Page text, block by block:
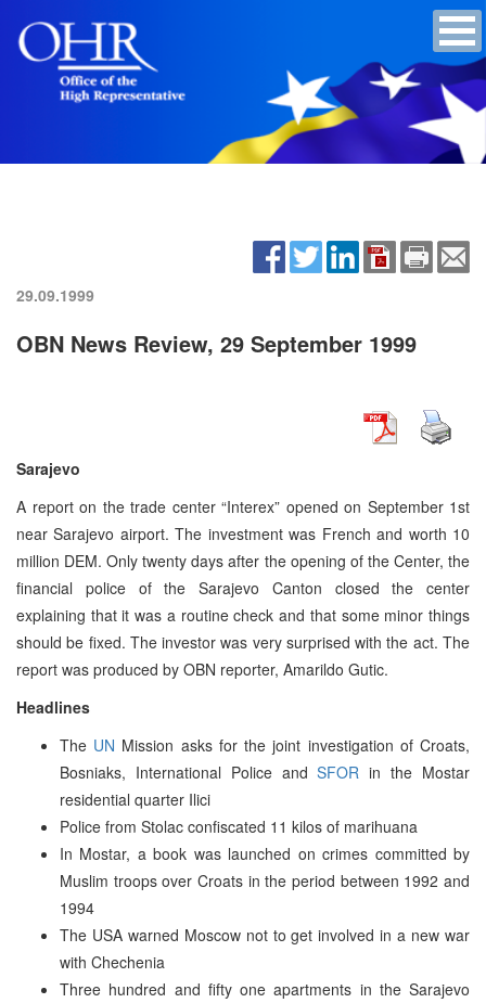
29.09.1999
OBN News Review, 29 September 1999
Sarajevo
A report on the trade center “Interex” opened on September 1st
near Sarajevo airport. The investment was French and worth 10
million DEM. Only twenty days after the opening of the Center, the
financial police of the Sarajevo Canton closed the center
explaining that it was a routine check and that some minor things
should be fixed. The investor was very surprised with the act. The
report was produced by OBN reporter, Amarildo Gutic.
Headlines
The UN Mission asks for the joint investigation of Croats,
Bosniaks, International Police andSFOR in the Mostar
residential quarter Ilici
Police from Stolac confiscated 11 kilos of marihuana
In Mostar, a book was launched on crimes committed by
Muslim troops over Croats in the period between 1992 and
1994
The USA warned Moscow not to get involved in a new war
with Chechenia
Three hundred and fifty one apartments in the Sarajevo